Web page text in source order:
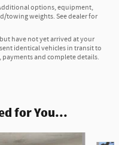
options, equipment,
towing weights. See dealer for
have not yet arrived at your
identical vehicles in transit to
and complete details.
for You...